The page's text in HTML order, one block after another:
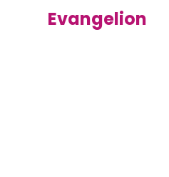
Evangelion